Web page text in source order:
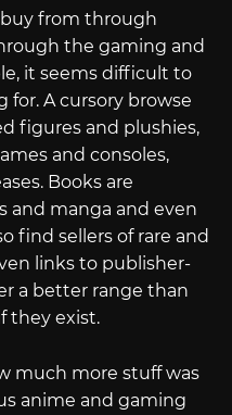
buy from through
the gaming and
it seems difficult to
for. A cursory browse
figures and plushies,
and consoles,
Books are
and manga and even
find sellers of rare and
links to publisher-
a better range than
they exist.
much more stuff was
anime and gaming